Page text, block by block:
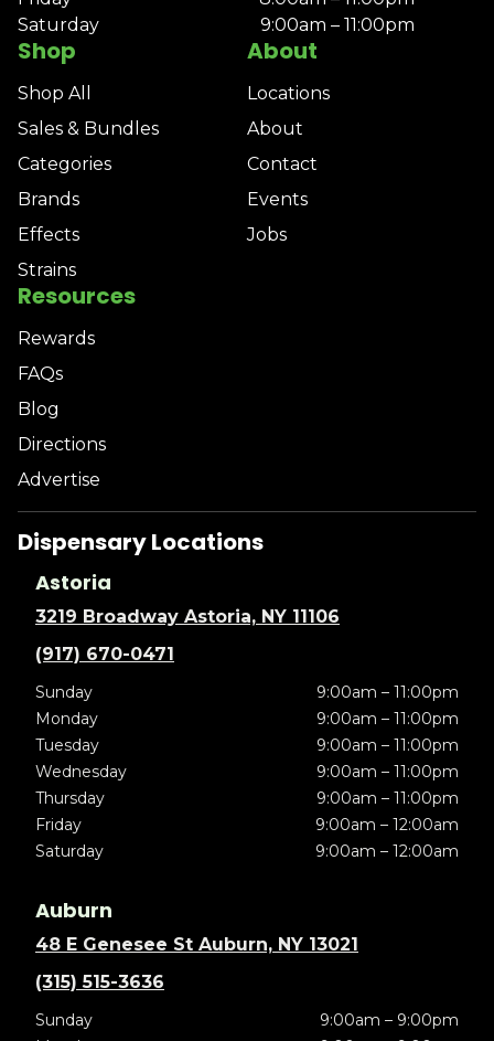
Shop
Shop All
Sales & Bundles
Categories
Brands
Effects
Strains
About
Locations
About
Contact
Events
Jobs
Resources
Rewards
FAQs
Blog
Directions
Advertise
Saturday
9:00am – 11:00pm
Dispensary Locations
Astoria
3219 Broadway Astoria, NY 11106
(917) 670-0471
Sunday
9:00am – 11:00pm
Monday
9:00am – 11:00pm
Tuesday
9:00am – 11:00pm
Wednesday
9:00am – 11:00pm
Thursday
9:00am – 11:00pm
Friday
9:00am – 12:00am
Saturday
9:00am – 12:00am
Auburn
48 E Genesee St Auburn, NY 13021
(315) 515-3636
Sunday
9:00am – 9:00pm